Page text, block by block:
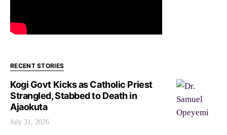
RECENT STORIES
Kogi Govt Kicks as Catholic Priest
Strangled, Stabbed to Death in
Ajaokuta
July 31, 2026